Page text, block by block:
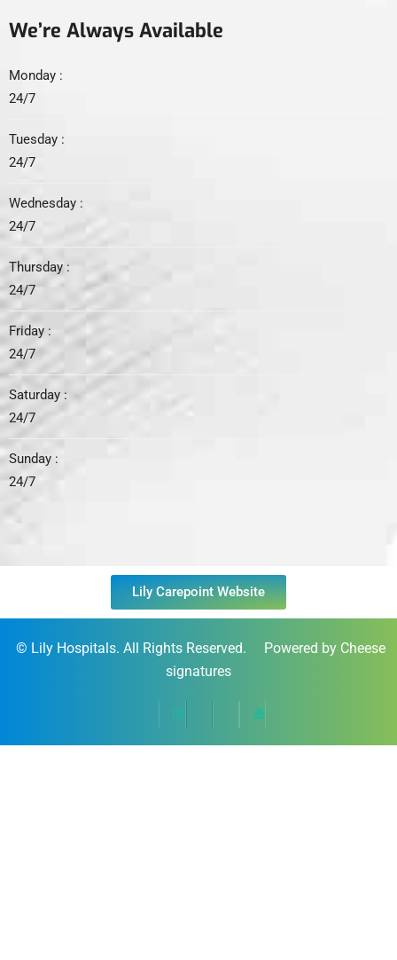
We’re Always Available
Monday :
24/7
Tuesday :
24/7
Wednesday :
24/7
Thursday :
24/7
Friday :
24/7
Saturday :
24/7
Sunday :
24/7
Lily Carepoint Website
© Lily Hospitals. All Rights Reserved. Powered by Cheese
signatures